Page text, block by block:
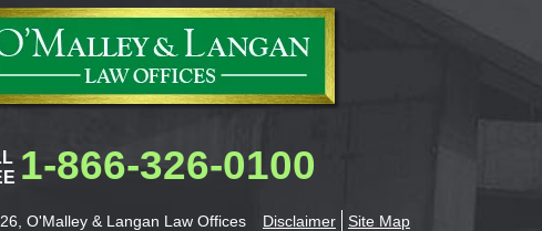
1-866-326-0100
O'Malley & Langan Law Offices Disclaimer Site Map